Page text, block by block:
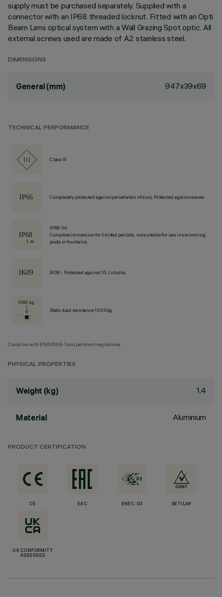
supply must be purchased separately. Supplied with a
connector with an IP68 threaded locknut. Fitted with an Opti
Beam Lens optical system with a Wall Grazing Spot optic. All
external screws used are made of A2 stainless steel.
DIMENSIONS
General (mm) 947x39x69
TECHNICAL PERFORMANCE
Class III
Completely protected against penetration of dust, Protected against waves
IP68 1m
Complete immersion for limited periods, not suitable for use in swimming
pools or fountains.
IK09 - Protected against 10 J shocks
Static load resistance 1000kg
Complies with EN60598-1 and pertinent regulations
PHYSICAL PROPERTIES
Weight (kg) 1.4
Material Aluminium
PRODUCT CERTIFICATION
CE EAC ENEC-03 RETILAP
UK CONFORMITY
ASSESSED